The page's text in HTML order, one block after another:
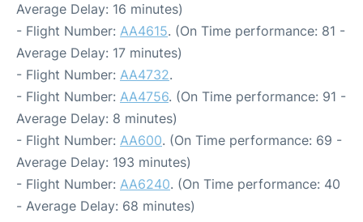
Average Delay: 16 minutes)
- Flight Number: AA4615. (On Time performance: 81 -
Average Delay: 17 minutes)
- Flight Number: AA4732.
- Flight Number: AA4756. (On Time performance: 91 -
Average Delay: 8 minutes)
- Flight Number: AA600. (On Time performance: 69 -
Average Delay: 193 minutes)
- Flight Number: AA6240. (On Time performance: 40
- Average Delay: 68 minutes)